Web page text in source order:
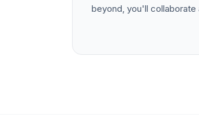
beyond, you'll collaborate